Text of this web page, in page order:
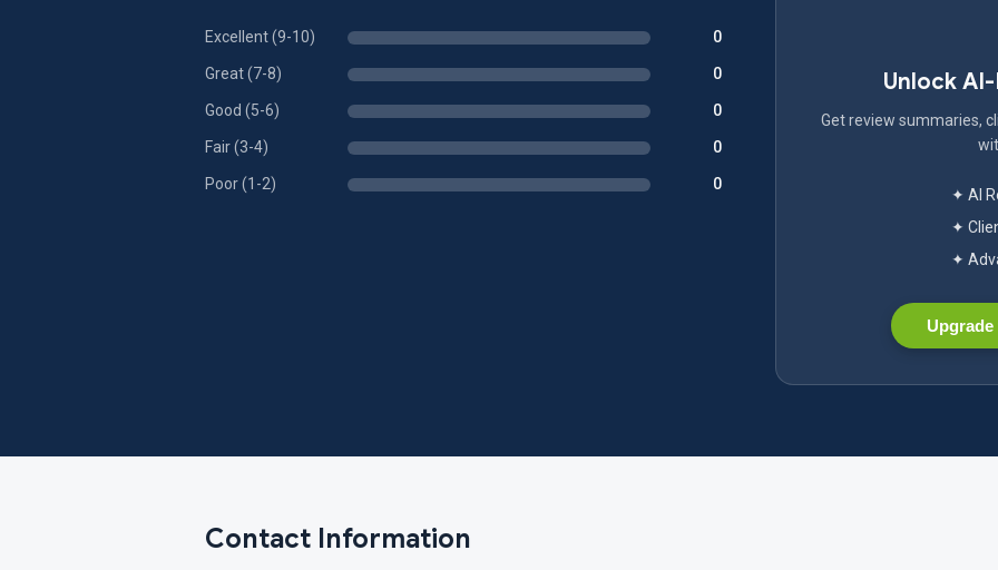
Excellent (9-10) 0
Great (7-8) 0
Good (5-6) 0
Fair (3-4) 0
Poor (1-2) 0
Unlock
Get review summaries,
✦ AI
✦
✦
Upgrade
Contact Information